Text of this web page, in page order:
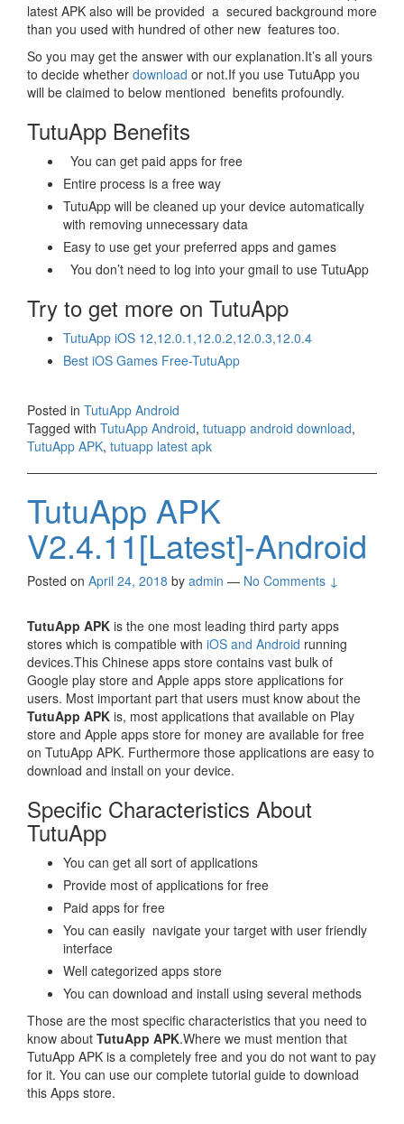
latest APK also will be provided a secured background more
than you used with hundred of other new features too.
So you may get the answer with our explanation.It’s all yours
to decide whether download or not.If you use TutuApp you
will be claimed to below mentioned benefits profoundly.
TutuApp Benefits
You can get paid apps for free
Entire process is a free way
TutuApp will be cleaned up your device automatically
with removing unnecessary data
Easy to use get your preferred apps and games
You don’t need to log into your gmail to use TutuApp
Try to get more on TutuApp
TutuApp iOS 12,12.0.1,12.0.2,12.0.3,12.0.4
Best iOS Games Free-TutuApp
Posted in TutuApp Android
Tagged with TutuApp Android, tutuapp android download,
TutuApp APK, tutuapp latest apk
TutuApp APK
V2.4.11[Latest]-Android
Posted on April 24, 2018 by admin — No Comments ↓
TutuApp APK is the one most leading third party apps
stores which is compatible with iOS and Android running
devices.This Chinese apps store contains vast bulk of
Google play store and Apple apps store applications for
users. Most important part that users must know about the
TutuApp APK is, most applications that available on Play
store and Apple apps store for money are available for free
on TutuApp APK. Furthermore those applications are easy to
download and install on your device.
Specific Characteristics About
TutuApp
You can get all sort of applications
Provide most of applications for free
Paid apps for free
You can easily navigate your target with user friendly
interface
Well categorized apps store
You can download and install using several methods
Those are the most specific characteristics that you need to
know about TutuApp APK.Where we must mention that
TutuApp APK is a completely free and you do not want to pay
for it. You can use our complete tutorial guide to download
this Apps store.